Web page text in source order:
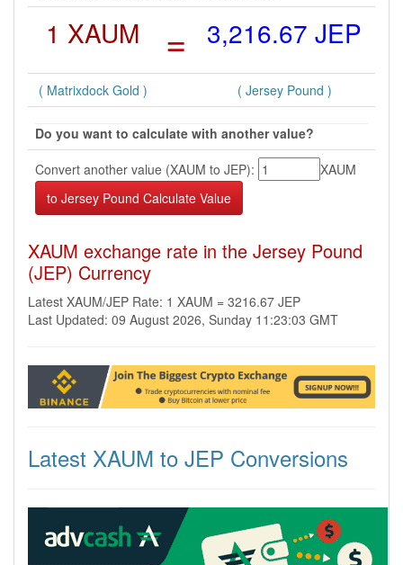
1 XAUM = 3,216.67 JEP
( Matrixdock Gold ) ( Jersey Pound )
Do you want to calculate with another value?
Convert another value (XAUM to JEP):
XAUM
XAUM exchange rate in the Jersey Pound
(JEP) Currency
Latest XAUM/JEP Rate: 1 XAUM = 3216.67 JEP
Last Updated: 09 August 2026, Sunday 11:23:03 GMT
Latest XAUM to JEP Conversions